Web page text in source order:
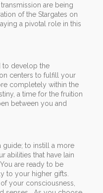
are being
of the Stargates on
a pivotal role in this
to develop the
centers to fulfill your
completely within the
a time for the fruition
between you and
guide; to instill a more
abilities that have lain
are ready to be
to your higher gifts.
your consciousness,